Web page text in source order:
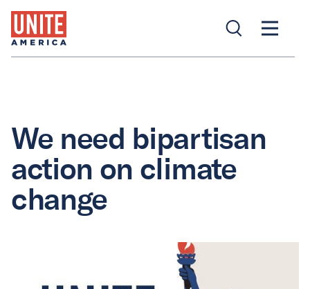
We need bipartisan
action on climate
change